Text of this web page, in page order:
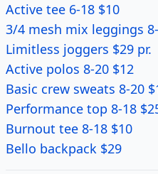
Active tee 6-18 $10
3/4 mesh mix leggings
Limitless joggers $29 pr.
Active polos 8-20 $12
Basic crew sweats 8-20
Performance top 8-18
Burnout tee 8-18 $10
Bello backpack $29